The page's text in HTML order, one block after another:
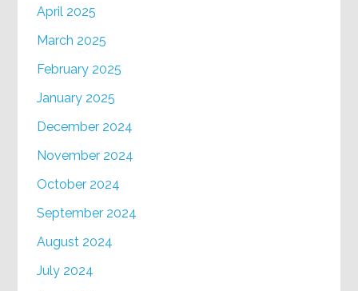
April 2025
March 2025
February 2025
January 2025
December 2024
November 2024
October 2024
September 2024
August 2024
July 2024